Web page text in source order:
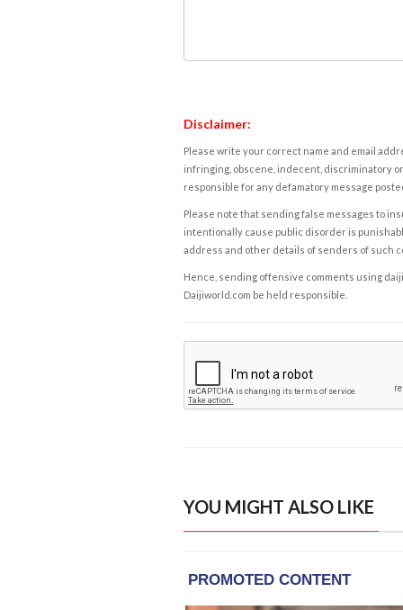
Disclaimer:
Please write your correct name and email
infringing, obscene, indecent, discriminatory
responsible for any defamatory message
Please note that sending false messages to
intentionally cause public disorder is
address and other details of senders of such
Hence, sending offensive comments using
Daijiworld.com be held responsible.
YOU MIGHT ALSO LIKE